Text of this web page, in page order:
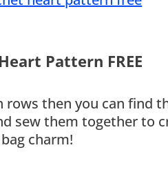
Pattern FREE
rows then you can find
sew them together to
charm!